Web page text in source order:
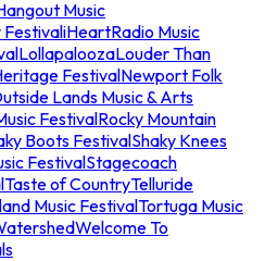
Music
iHeartRadio Music
LollapaloozaLouder Than
FestivalNewport Folk
Lands Music & Arts
FestivalRocky Mountain
Boots FestivalShaky Knees
FestivalStagecoach
Taste of CountryTelluride
Music FestivalTortuga Music
Welcome To